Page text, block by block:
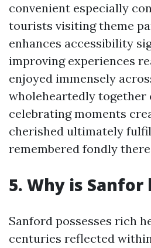
convenient especially
tourists visiting theme
enhances accessibility
improving experiences
enjoyed immensely
wholeheartedly together
celebrating moments
cherished ultimately
remembered fondly
5. Why is
Sanford possesses rich
centuries reflected